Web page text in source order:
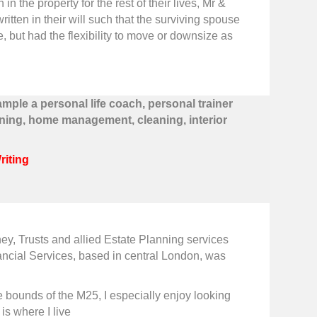
the property for the rest of their lives, Mr &
in their will such that the surviving spouse
but had the flexibility to move or downsize as
a personal life coach, personal trainer
home management, cleaning, interior
Trusts and allied Estate Planning services
Services, based in central London, was
of the M25, I especially enjoy looking
where I live